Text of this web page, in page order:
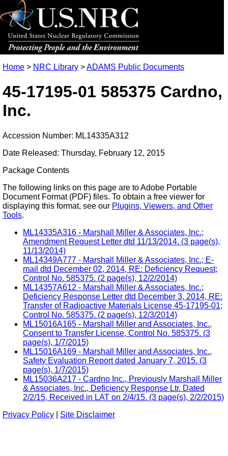
Home > NRC Library >ADAMS Public Documents
45-17195-01 585375 Cardno,
Inc.
Accession Number: ML14335A312
Date Released: Thursday, February 12, 2015
Package Contents
The following links on this page are to Adobe Portable
Document Format (PDF) files. To obtain a free viewer for
displaying this format, see our Plugins, Viewers, and Other
Tools.
ML14335A316 - Marshall Miller & Associates, Inc.;
Amendment Request Letter dtd 11/13/2014. (3 page(s),
11/13/2014)
ML14349A777 - Marshall Miller & Associates, Inc.; E-
mail dtd December 02, 2014, RE: Deficiency Request;
Control No. 585375. (2 page(s), 12/2/2014)
ML14357A612 - Marshall Miller & Associates, Inc.;
Deficiency Response Letter dtd December 3, 2014, RE:
Transfer of Radioactive Materials License 45-17195-01;
Control No. 585375. (2 page(s), 12/3/2014)
ML15016A165 - Marshall Miller and Associates, Inc.,
Consent to Transfer License, Control No. 585375. (3
page(s), 1/7/2015)
ML15016A169 - Marshall Miller and Associates, Inc.,
Safety Evaluation Report dated January 7, 2015. (3
page(s), 1/7/2015)
ML15036A217 - Cardno Inc., Previously Marshall Miller
& Associates, Inc., Deficiency Response Ltr. Dated
2/2/15, Received in LAT on 2/4/15. (3 page(s), 2/2/2015)
Privacy Policy
Site Disclaimer